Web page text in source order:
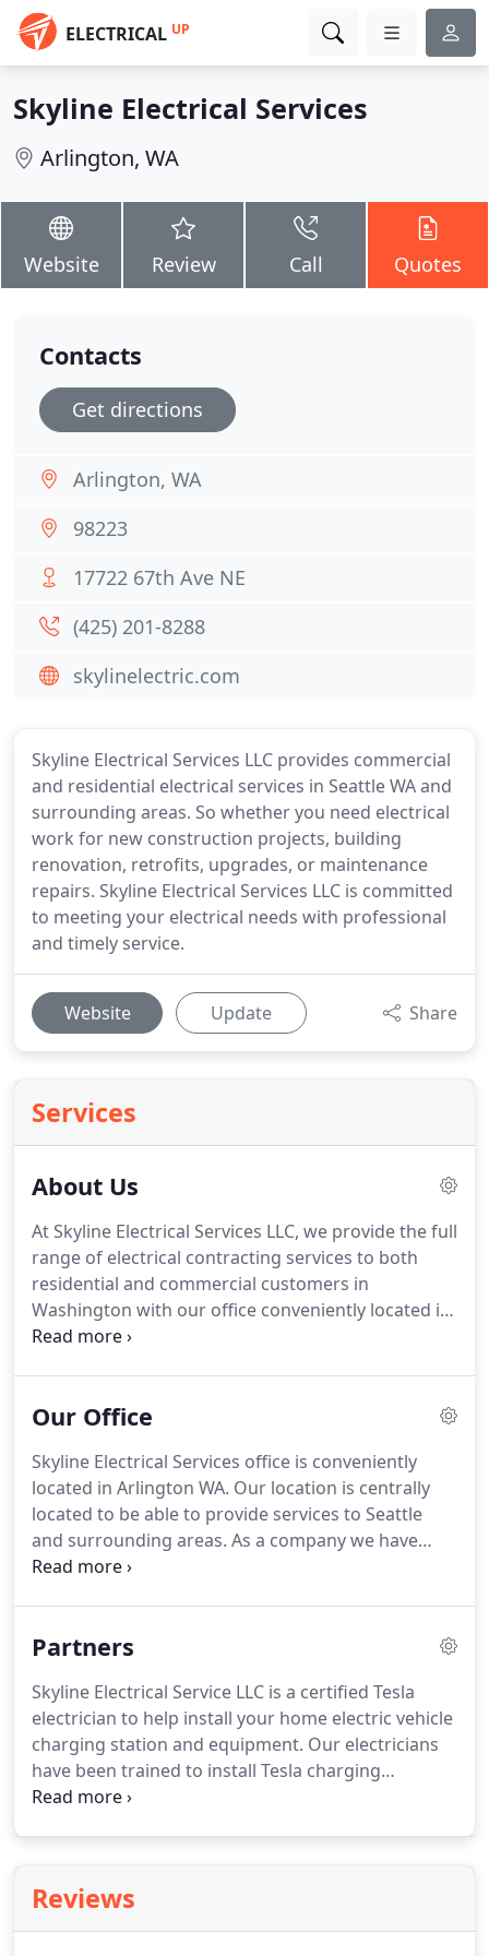
ELECTRICAL UP
Skyline Electrical Services
Arlington, WA
Website Review Call Quotes
Skyline Electrical Services LLC provides commercial
and residential electrical services in Seattle WA and
surrounding areas. So whether you need electrical
work for new construction projects, building
renovation, retrofits, upgrades, or maintenance
repairs. Skyline Electrical Services LLC is committed
to meeting your electrical needs with professional
and timely service.
Website Update Share
Services
About Us
At Skyline Electrical Services LLC, we provide the full
range of electrical contracting services to both
residential and commercial customers in
Washington with our office conveniently located in
Arlington, WA.
our team of electricians, our experienced
transition from project development to project
completion.Whether you need electrical
contracting for new construction, renovations for
your home, business or tenants, we provide a wide
range of services to meet your needs.
Our Office
Skyline Electrical Services office is conveniently
located in Arlington WA. Our location is centrally
located to be able to provide services to Seattle
and surrounding areas. As a company we have
earned a reputation for quality through the
professionalism, integrity, and knowledge of the
term customer relationships by providing
consistent, excellent customer service.
Partners
Skyline Electrical Service LLC is a certified Tesla
electrician to help install your home electric vehicle
charging station and equipment. Our electricians
have been trained to install Tesla charging
equipment and adhere to strict quality, permitting
installation once it has been completed.
Electrical Services LLC are licensed professionals in
Reviews
Contacts
Get directions
Arlington, WA
98223
17722 67th Ave NE
(425) 201-8288
skylinelectric.com